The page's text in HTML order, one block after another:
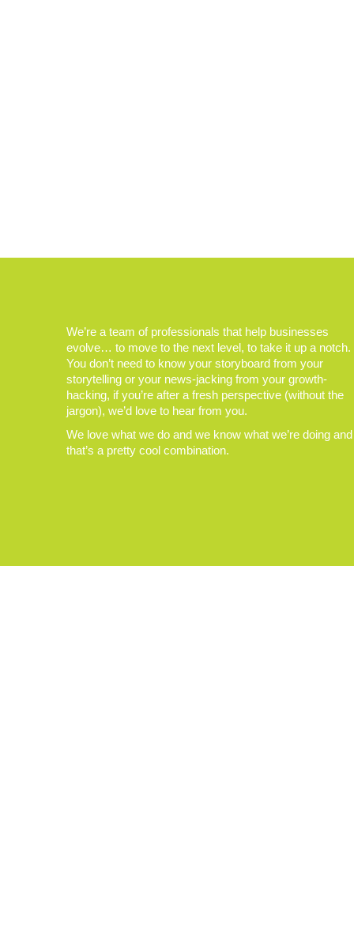
We’re a team of professionals that help businesses
evolve… to move to the next level, to take it up a notch.
You don’t need to know your storyboard from your
storytelling or your news-jacking from your growth-
hacking, if you’re after a fresh perspective (without the
jargon), we’d love to hear from you.
We love what we do and we know what we’re doing and
that’s a pretty cool combination.